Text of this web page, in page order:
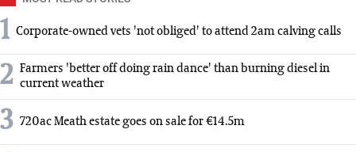
1 Corporate-owned vets 'not obliged' to attend 2am calving calls
2 Farmers 'better off doing rain dance' than burning diesel in
current weather
3 720ac Meath estate goes on sale for €14.5m